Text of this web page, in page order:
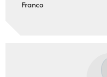
Franco